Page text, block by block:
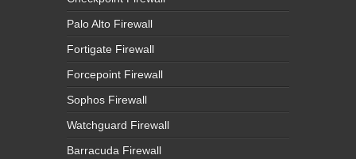
Palo Alto Firewall
Fortigate Firewall
Forcepoint Firewall
Sophos Firewall
Watchguard Firewall
Barracuda Firewall